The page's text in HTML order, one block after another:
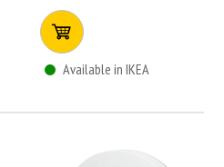
Available in IKEA